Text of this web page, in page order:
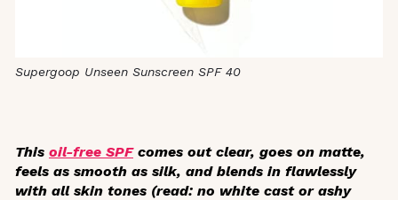
Supergoop Unseen Sunscreen SPF 40
This oil-free SPFcomes out clear, goes on matte,
feels as smooth as silk, and blends in flawlessly
with all skin tones (read: no white cast or ashy